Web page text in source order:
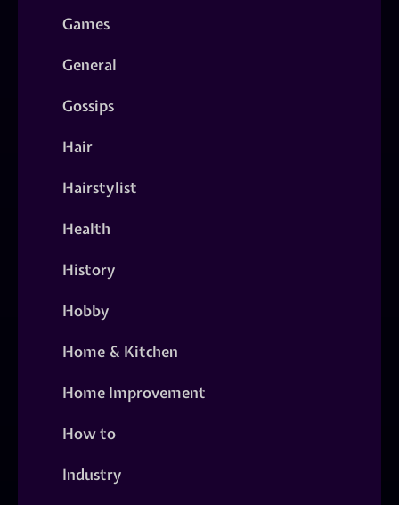
Games
General
Gossips
Hair
Hairstylist
Health
History
Hobby
Home & Kitchen
Home Improvement
How to
Industry